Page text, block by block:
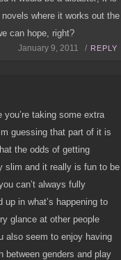
where it works out the
can hope, right?
January 9, 2011 / REPLY
you’re taking some extra
guessing that part of it is
the odds of getting
slim and it really is fun to be
can’t always fully
in what’s happening to
glance at other people
also seem to enjoy having
between genders and play